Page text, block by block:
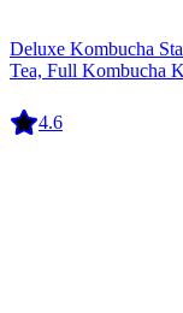
Deluxe Kombucha
Tea, Full Kombucha
4.6